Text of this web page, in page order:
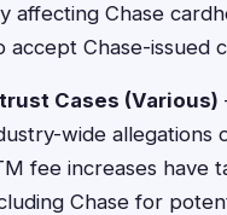
affecting Chase
accept Chase-issued
Cases (Various)
wide allegations
fee increases have
Chase for